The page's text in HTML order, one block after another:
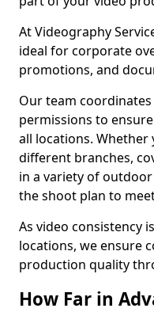
At Videography
ideal for corporate
promotions, and
Our team
permissions to
all locations. Whether
different branches,
in a variety of
the shoot plan to
As video consistency
locations, we ensure
production quality
How Far in